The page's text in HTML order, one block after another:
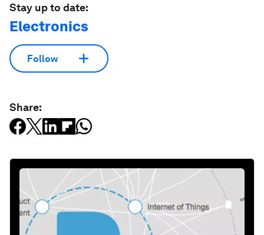
Stay up to date:
Electronics
Follow
Share: